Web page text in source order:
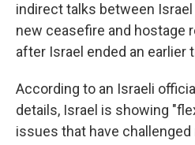
indirect talks between Israel
new ceasefire and hostage
after Israel ended an earlier
According to an Israeli
details, Israel is showing
issues that have